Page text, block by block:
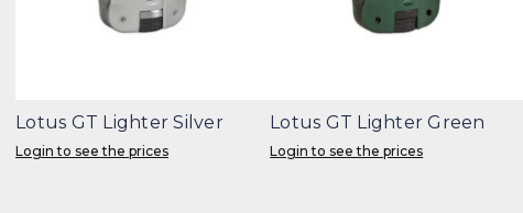
Lotus GT Lighter Silver
Login to see the prices
Lotus GT Lighter Green
Login to see the prices